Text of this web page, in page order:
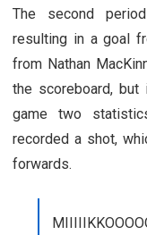
The second
resulting in a goal
from Nathan
the scoreboard,
game two
recorded a shot,
forwards.